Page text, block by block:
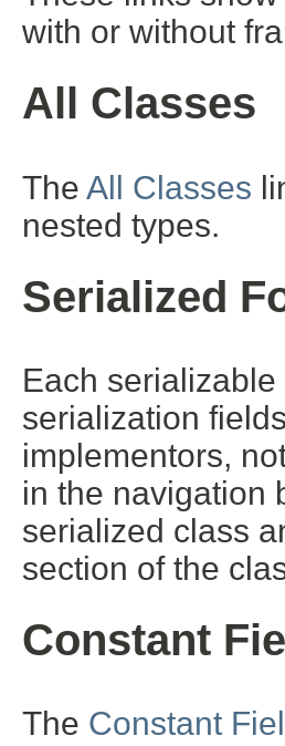
with or without
All Classes
The All Classes
nested types.
Serialized
Each
serialization
implementors,
in the navigation
serialized class
section of the
Constant
The Constant